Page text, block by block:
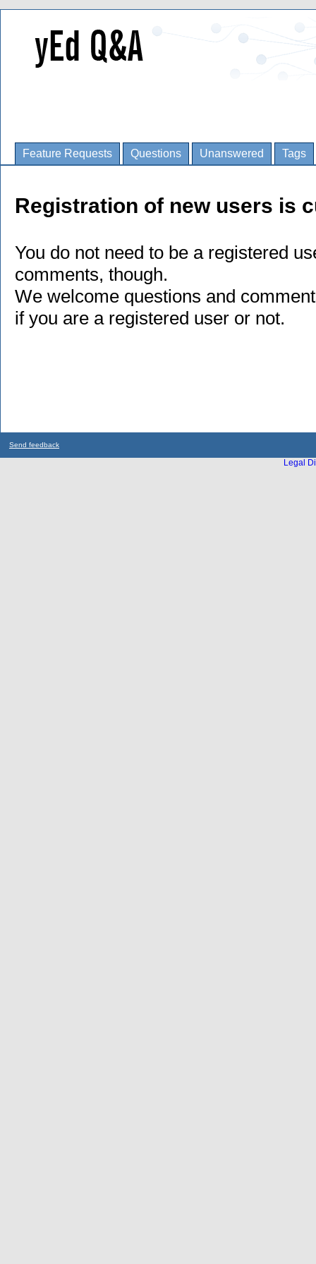
Feature Requests Questions Unanswered Tags
Registration of new users is
You do not need to be a registered
comments, though.
We welcome questions and
if you are a registered user or not.
Send feedback
Legal